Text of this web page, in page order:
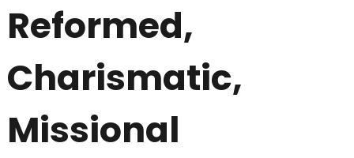
Reformed,
Charismatic,
Missional